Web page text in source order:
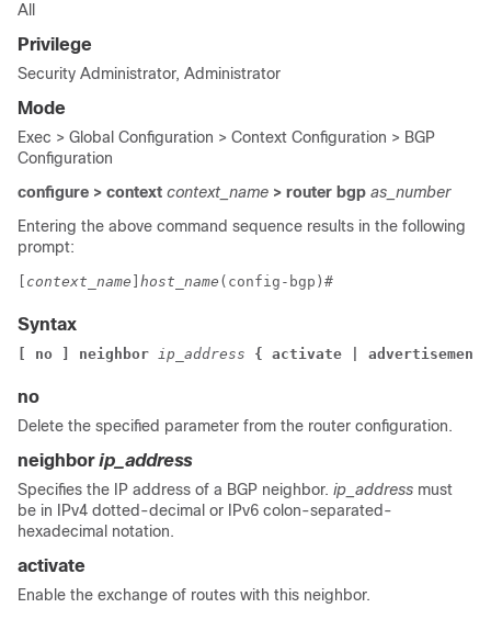
All
Privilege
Security Administrator, Administrator
Mode
Exec > Global Configuration > Context Configuration > BGP
Configuration
configure > context context_name > router bgp as_number
Entering the above command sequence results in the following
prompt:
context_name host_name (config-bgp)#
Syntax
[ no ] neighbor ip_address { activate |
no
Delete the specified parameter from the router configuration.
neighbor ip_address
Specifies the IP address of a BGP neighbor. ip_address must
be in IPv4 dotted-decimal or IPv6 colon-separated-
hexadecimal notation.
activate
Enable the exchange of routes with this neighbor.